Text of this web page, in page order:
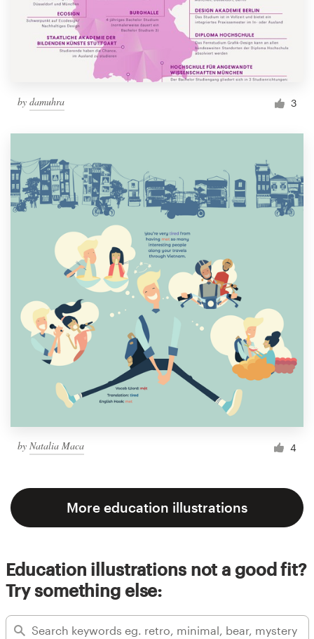
by damuhra 3
by Natalia Maca 4
More education illustrations
Education illustrations not a good fit?
Try something else: